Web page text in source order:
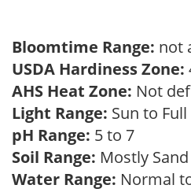
Bloomtime Range: not
USDA Hardiness Zone:
AHS Heat Zone: Not
Light Range: Sun to Full
pH Range: 5 to 7
Soil Range: Mostly
Water Range: Normal